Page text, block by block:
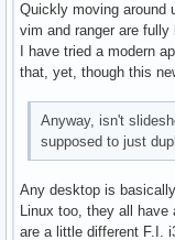
if [ -z
INTERVAL=300  #
for i in {1..60};
RESULT=$(qdbus
"var d =
if [[
  sleep 1
Quickly moving around
vim and ranger are fully
I have tried a modern
that, yet, though this
Anyway, isn't
supposed to just
Any desktop is
Linux too, they all
are a little different F.I.